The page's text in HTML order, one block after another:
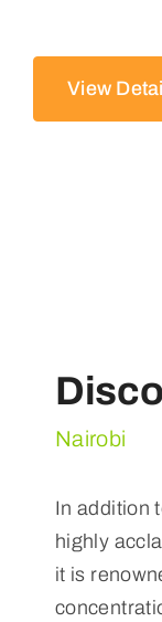
View
Nairobi
In addition
highly
it is